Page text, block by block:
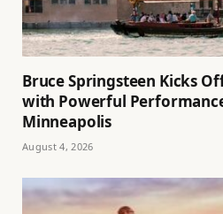
Bruce Springsteen Kicks
with Powerful
Minneapolis
August 4, 2026